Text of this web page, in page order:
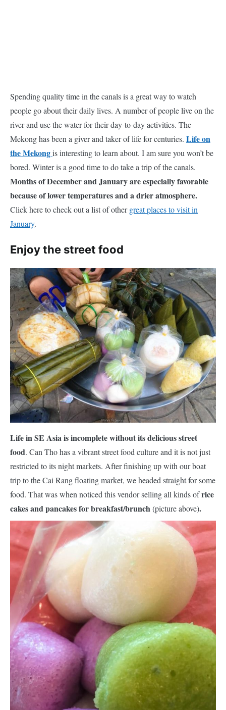
Spending quality time in the canals is a great way to watch
people go about their daily lives. A number of people live on the
river and use the water for their day-to-day activities. The
Mekong has been a giver and taker of life for centuries. Life on
the Mekongis interesting to learn about. I am sure you won’t be
bored. Winter is a good time to do take a trip of the canals.
Months of December and January are especially favorable
because of lower temperatures and a drier atmosphere.
Click here to check out a list of othergreat places to visit in
January.
Enjoy the street food
Life in SE Asia is incomplete without its delicious street
food. Can Tho has a vibrant street food culture and it is not just
restricted to its night markets. After finishing up with our boat
trip to the Cai Rang floating market, we headed straight for some
food. That was when noticed this vendor selling all kinds ofrice
cakes and pancakes for breakfast/brunch(picture above).